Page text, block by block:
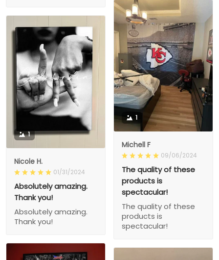
1
Michell F
09/06/2024
The quality of these
products is
spectacular!
The quality of these
products is
spectacular!
1
Nicole H.
01/31/2024
Absolutely amazing.
Thank you!
Absolutely amazing.
Thank you!